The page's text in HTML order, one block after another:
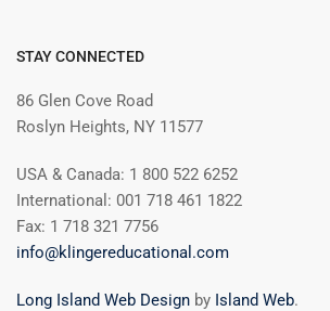
STAY CONNECTED
86 Glen Cove Road
Roslyn Heights, NY 11577
USA & Canada: 1 800 522 6252
International: 001 718 461 1822
Fax: 1 718 321 7756
info@klingereducational.com
Long Island Web Design by Island Web.